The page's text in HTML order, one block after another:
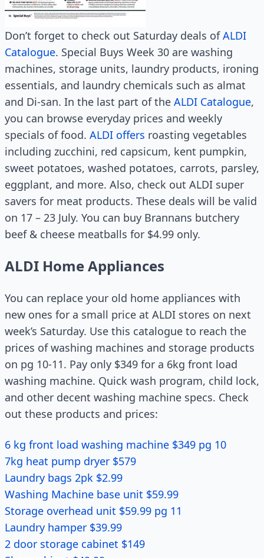
Don’t forget to check out Saturday deals ofALDI
Catalogue. Special Buys Week 30 are washing
machines, storage units, laundry products, ironing
essentials, and laundry chemicals such as almat
and Di-san. In the last part of the ALDI Catalogue,
you can browse everyday prices and weekly
specials of food. ALDI offers roasting vegetables
including zucchini, red capsicum, kent pumpkin,
sweet potatoes, washed potatoes, carrots, parsley,
eggplant, and more. Also, check out ALDI super
savers for meat products. These deals will be valid
on 17 – 23 July. You can buy Brannans butchery
beef & cheese meatballs for $4.99 only.
ALDI Home Appliances
You can replace your old home appliances with
new ones for a small price at ALDI stores on next
week’s Saturday. Use this catalogue to reach the
prices of washing machines and storage products
on pg 10-11. Pay only $349 for a 6kg front load
washing machine. Quick wash program, child lock,
and other decent washing machine specs. Check
out these products and prices:
6 kg front load washing machine $349 pg 10
7kg heat pump dryer $579
Laundry bags 2pk $2.99
Washing Machine base unit $59.99
Storage overhead unit $59.99 pg 11
Laundry hamper $39.99
2 door storage cabinet $149